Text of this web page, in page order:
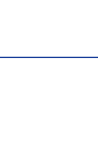
his life forever!
Lettering by